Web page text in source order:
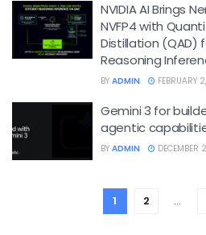
NVIDIA AI Brings
NVFP4 with
Distillation (QAD)
Reasoning
BY ADMIN FEBRUARY
Gemini 3 for
agentic
BY ADMIN
1 2 …